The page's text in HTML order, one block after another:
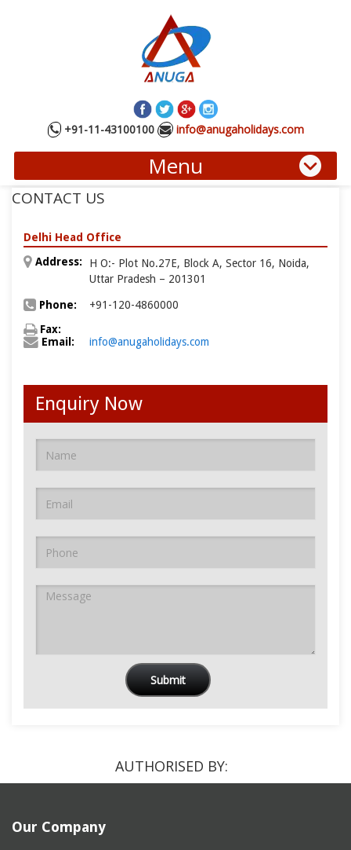
+91-11-43100100 info@anugaholidays.com
Menu
CONTACT US
Delhi Head Office
Address:
H O:- Plot No.27E, Block A, Sector 16, Noida,
Uttar Pradesh – 201301
Phone:
+91-120-4860000
Fax:
Email:
info@anugaholidays.com
Enquiry Now
AUTHORISED BY:
Our Company